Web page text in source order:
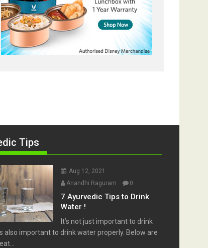
Tips
Aug 12, 2021
Anandhi Raguram
0
7 Ayurvedic Tips to Drink
Water !
It’s not just important to drink
also important to drink water properly. Below are